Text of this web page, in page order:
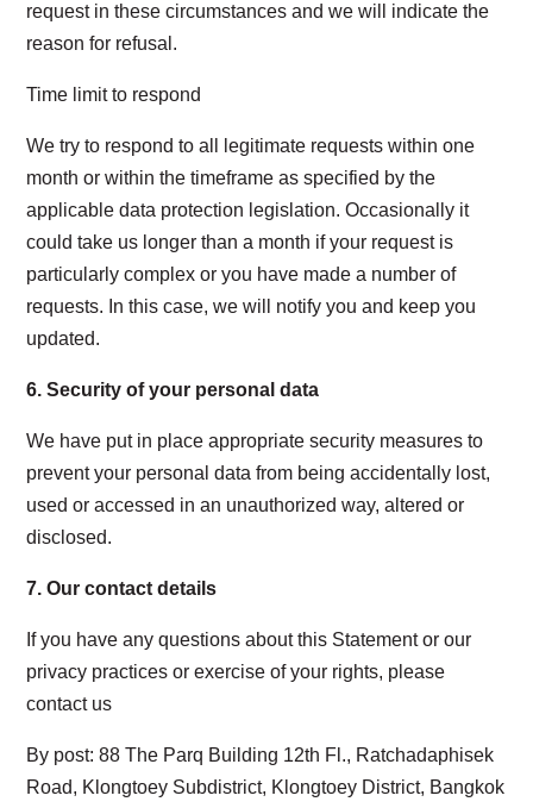
request in these circumstances and we will indicate the
reason for refusal.
Time limit to respond
We try to respond to all legitimate requests within one
month or within the timeframe as specified by the
applicable data protection legislation. Occasionally it
could take us longer than a month if your request is
particularly complex or you have made a number of
requests. In this case, we will notify you and keep you
updated.
6. Security of your personal data
We have put in place appropriate security measures to
prevent your personal data from being accidentally lost,
used or accessed in an unauthorized way, altered or
disclosed.
7. Ourcontact details
If you have any questions about this Statement or our
privacy practices or exercise of your rights, please
contact us
By post: 88 The Parq Building 12th Fl., Ratchadaphisek
Road, Klongtoey Subdistrict, Klongtoey District, Bangkok